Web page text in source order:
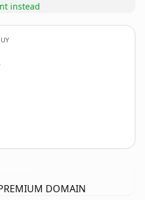
instead
DOMAIN